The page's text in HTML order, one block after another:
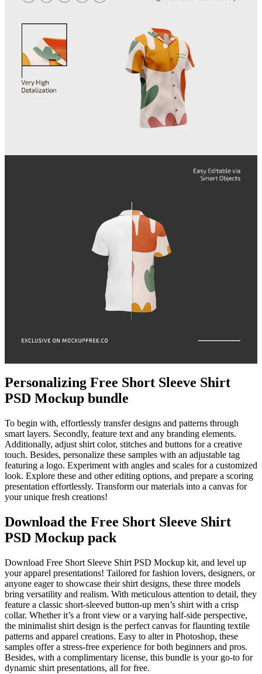
Personalizing Free Short Sleeve Shirt
PSD Mockup bundle
To begin with, effortlessly transfer designs and patterns through
smart layers. Secondly, feature text and any branding elements.
Additionally, adjust shirt color, stitches and buttons for a creative
touch. Besides, personalize these samples with an adjustable tag
featuring a logo. Experiment with angles and scales for a customized
look. Explore these and other editing options, and prepare a scoring
presentation effortlessly. Transform our materials into a canvas for
your unique fresh creations!
Download the Free Short Sleeve Shirt
PSD Mockup pack
Download Free Short Sleeve Shirt PSD Mockup kit, and level up
your apparel presentations! Tailored for fashion lovers, designers, or
anyone eager to showcase their shirt designs, these three models
bring versatility and realism. With meticulous attention to detail, they
feature a classic short-sleeved button-up men’s shirt with a crisp
collar. Whether it’s a front view or a varying half-side perspective,
the minimalist shirt design is the perfect canvas for flaunting textile
patterns and apparel creations. Easy to alter in Photoshop, these
samples offer a stress-free experience for both beginners and pros.
Besides, with a complimentary license, this bundle is your go-to for
dynamic shirt presentations, all for free.